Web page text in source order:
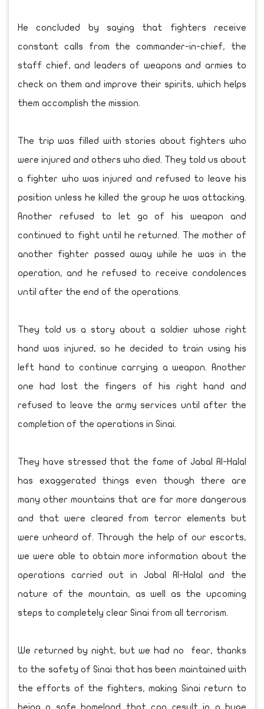
He concluded by saying that fighters receive
constant calls from the commander-in-chief, the
staff chief, and leaders of weapons and armies to
check on them and improve their spirits, which helps
them accomplish the mission.
The trip was filled with stories about fighters who
were injured and others who died. They told us about
a fighter who was injured and refused to leave his
position unless he killed the group he was attacking.
Another refused to let go of his weapon and
continued to fight until he returned. The mother of
another fighter passed away while he was in the
operation, and he refused to receive condolences
until after the end of the operations.
They told us a story about a soldier whose right
hand was injured, so he decided to train using his
left hand to continue carrying a weapon. Another
one had lost the fingers of his right hand and
refused to leave the army services until after the
completion of the operations in Sinai.
They have stressed that the fame of Jabal Al-Halal
has exaggerated things even though there are
many other mountains that are far more dangerous
and that were cleared from terror elements but
were unheard of. Through the help of our escorts,
we were able to obtain more information about the
operations carried out in Jabal Al-Halal and the
nature of the mountain, as well as the upcoming
steps to completely clear Sinai from all terrorism.
We returned by night, but we had no fear, thanks
to the safety of Sinai that has been maintained with
the efforts of the fighters, making Sinai return to